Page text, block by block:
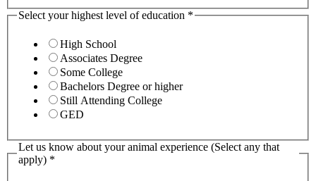
Select your highest level of education *
High School
Associates Degree
Some College
Bachelors Degree or higher
Still Attending College
GED
Let us know about your animal experience (Select any that
apply) *